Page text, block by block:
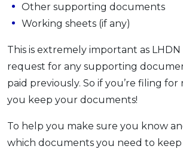
SPECIAL PROMO
Promo RHB Bank Credit Card
Other supporting documents
Working sheets (if any)
This is extremely important as
request for any supporting
paid previously. So if you’re filing for
you keep your documents!
To help you make sure you know
which documents you need to